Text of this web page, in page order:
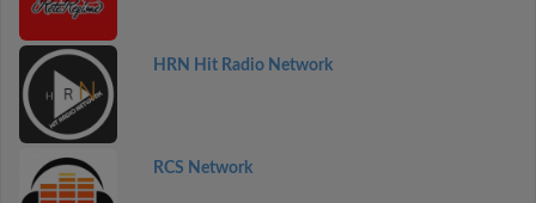
HRN Hit Radio Network
RCS Network